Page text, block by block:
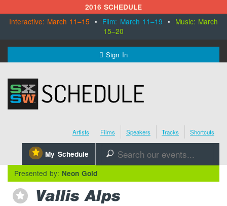
2016 SCHEDULE
Interactive: March 11–15 • Film: March 11–19 • Music: March
15–20
Sign In
SXSW.com
Schedule
Register Today
Artists Films Speakers Tracks Shortcuts
⋆ My Schedule 🔎
Presented by: Neon Gold
⋆ Vallis Alps